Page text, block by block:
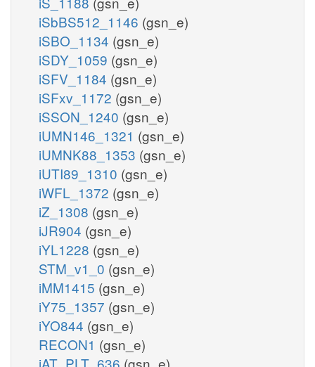
iSbBS512_1146 (gsn_e)
iSBO_1134 (gsn_e)
iSDY_1059 (gsn_e)
iSFV_1184 (gsn_e)
iSFxv_1172 (gsn_e)
iSSON_1240 (gsn_e)
iUMN146_1321 (gsn_e)
iUMNK88_1353 (gsn_e)
iUTI89_1310 (gsn_e)
iWFL_1372 (gsn_e)
iZ_1308 (gsn_e)
iJR904 (gsn_e)
iYL1228 (gsn_e)
STM_v1_0 (gsn_e)
iMM1415 (gsn_e)
iY75_1357 (gsn_e)
iYO844 (gsn_e)
RECON1 (gsn_e)
iAT_PLT_636 (gsn_e)